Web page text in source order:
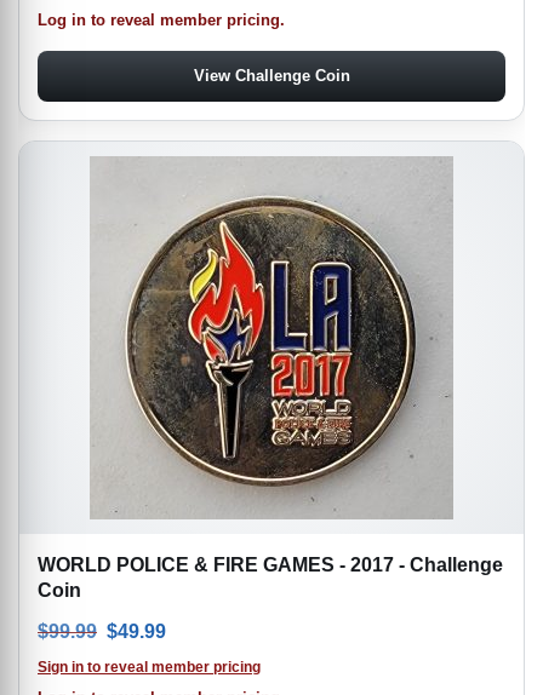
Log in to reveal member pricing.
View Challenge Coin
WORLD POLICE & FIRE GAMES - 2017 - Challenge
Coin
$99.99 Original price was: $99.99.
$49.99
Sign in to reveal member pricing